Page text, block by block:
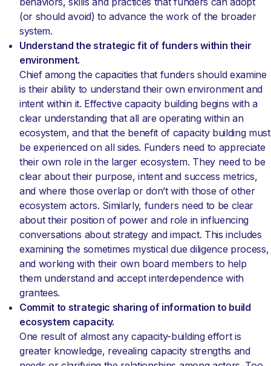
(or should avoid) to advance the work of the broader
system.
Understand the strategic fit of funders within their
environment.
Chief among the capacities that funders should examine
is their ability to understand their own environment and
intent within it. Effective capacity building begins with a
clear understanding that all are operating within an
ecosystem, and that the benefit of capacity building must
be experienced on all sides. Funders need to appreciate
their own role in the larger ecosystem. They need to be
clear about their purpose, intent and success metrics,
and where those overlap or don’t with those of other
ecosystem actors. Similarly, funders need to be clear
about their position of power and role in influencing
conversations about strategy and impact. This includes
examining the sometimes mystical due diligence process,
and working with their own board members to help
them understand and accept interdependence with
grantees.
Commit to strategic sharing of information to build
ecosystem capacity.
One result of almost any capacity-building effort is
greater knowledge, revealing capacity strengths and